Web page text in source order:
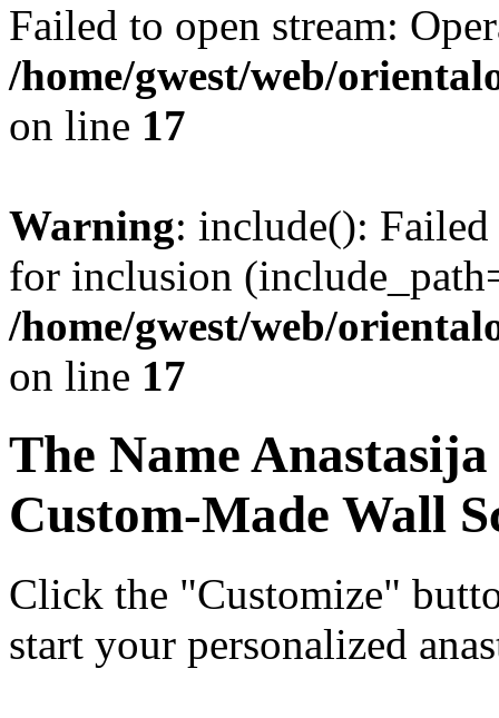
Failed to open stream:
/home/gwest/web/
on line 17
Warning: include():
for inclusion
/home/gwest/web/
on line 17
The NameAnastasija
Custom-Made Wall
Click the "Customize"
start your personalized